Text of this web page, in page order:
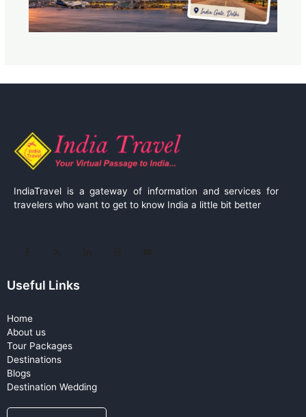
IndiaTravel is a gateway of information and services for
travelers who want to get to know India a little bit better
Useful Links
Home
About us
Tour Packages
Destinations
Blogs
Destination Wedding